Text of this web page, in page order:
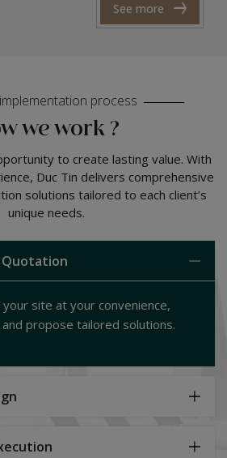
See more
process
we work ?
to create lasting value. With
Duc Tin delivers comprehensive
solutions tailored to each client’s
unique needs.
Quotation
site at your convenience,
propose tailored solutions.